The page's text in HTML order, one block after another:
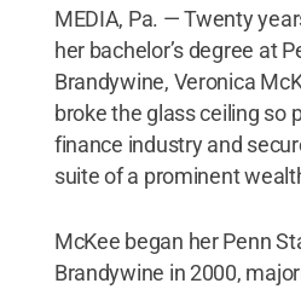
MEDIA, Pa. — Twenty
her bachelor’s degree at
Brandywine, Veronica
broke the glass ceiling so
finance industry and
suite of a prominent
McKee began her Penn
Brandywine in 2000,